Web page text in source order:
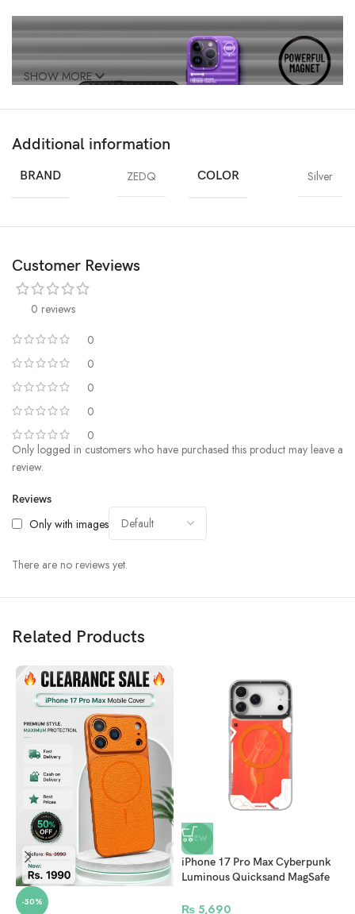
Bump Up the Protection
The True Color series adopts the new full-touch all-directional protection
technology， which has the characteristics of high elasticity and
effective shock absorption, which can absorb the impact force at the
moment of the phone falling, without dead Angle to protect your phone.
that every corner of the enclosure is equally drop resistant.
Superior Process And Materials
We use IMD double-layer HD printing process, which can not only be
scratch-resistant and wear-resistant, but also make its color long-lasting.
Made with a hard polycarbonate material from the world’s top plastic
supplier: Bayer ,which can effectively delay the oxidation time of the
frame, and the yellowing resistance level can reach as high as level 5.
We is striving to make resources 100% recyclable, so as to
contribute to protect our Planet.
SHOW MORE
Additional information
BRAND ZEDQ COLOR Silver
Customer Reviews
0 reviews
0
0
0
0
0
Reviews
Only with images
There are no reviews yet.
Only logged in customers who have purchased this product may leave a
review.
Related Products
-50%
NEW
iPhone 17 Pro Max Cyberpunk
Luminous Quicksand MagSafe
₨5,690